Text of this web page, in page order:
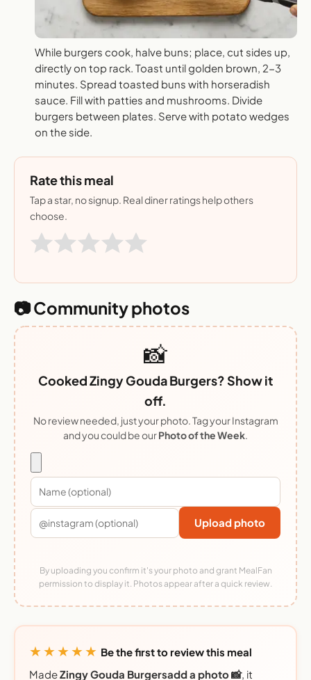
While burgers cook, halve buns; place, cut sides up,
directly on top rack. Toast until golden brown, 2-3
minutes. Spread toasted buns with horseradish
sauce. Fill with patties and mushrooms. Divide
burgers between plates. Serve with potato wedges
on the side.
Rate this meal
Tap a star, no signup. Real diner ratings help others
choose.
📷 Community photos
📸
Cooked Zingy Gouda Burgers? Show it
off.
No review needed, just your photo. Tag your Instagram
and you could be ourPhoto of the Week.
Upload photo
By uploading you confirm it's your photo and grant MealFan
permission to display it. Photos appear after a quick review.
★★★★★ Be the first to review this meal
MadeZingy Gouda Burgersadd a photo 📸, it